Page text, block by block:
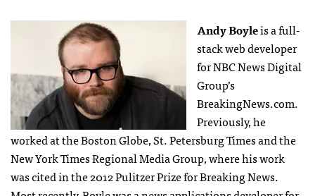
Andy Boyleis a full-
stack web developer
for NBC News Digital
Group’s
BreakingNews.com.
Previously, he
worked at the Boston Globe, St. Petersburg Times and the
New York Times Regional Media Group, where his work
was cited in the 2012 Pulitzer Prize for Breaking News.